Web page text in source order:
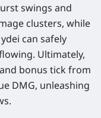
swings and
clusters, while
can safely
Ultimately,
bonus tick from
DMG, unleashing